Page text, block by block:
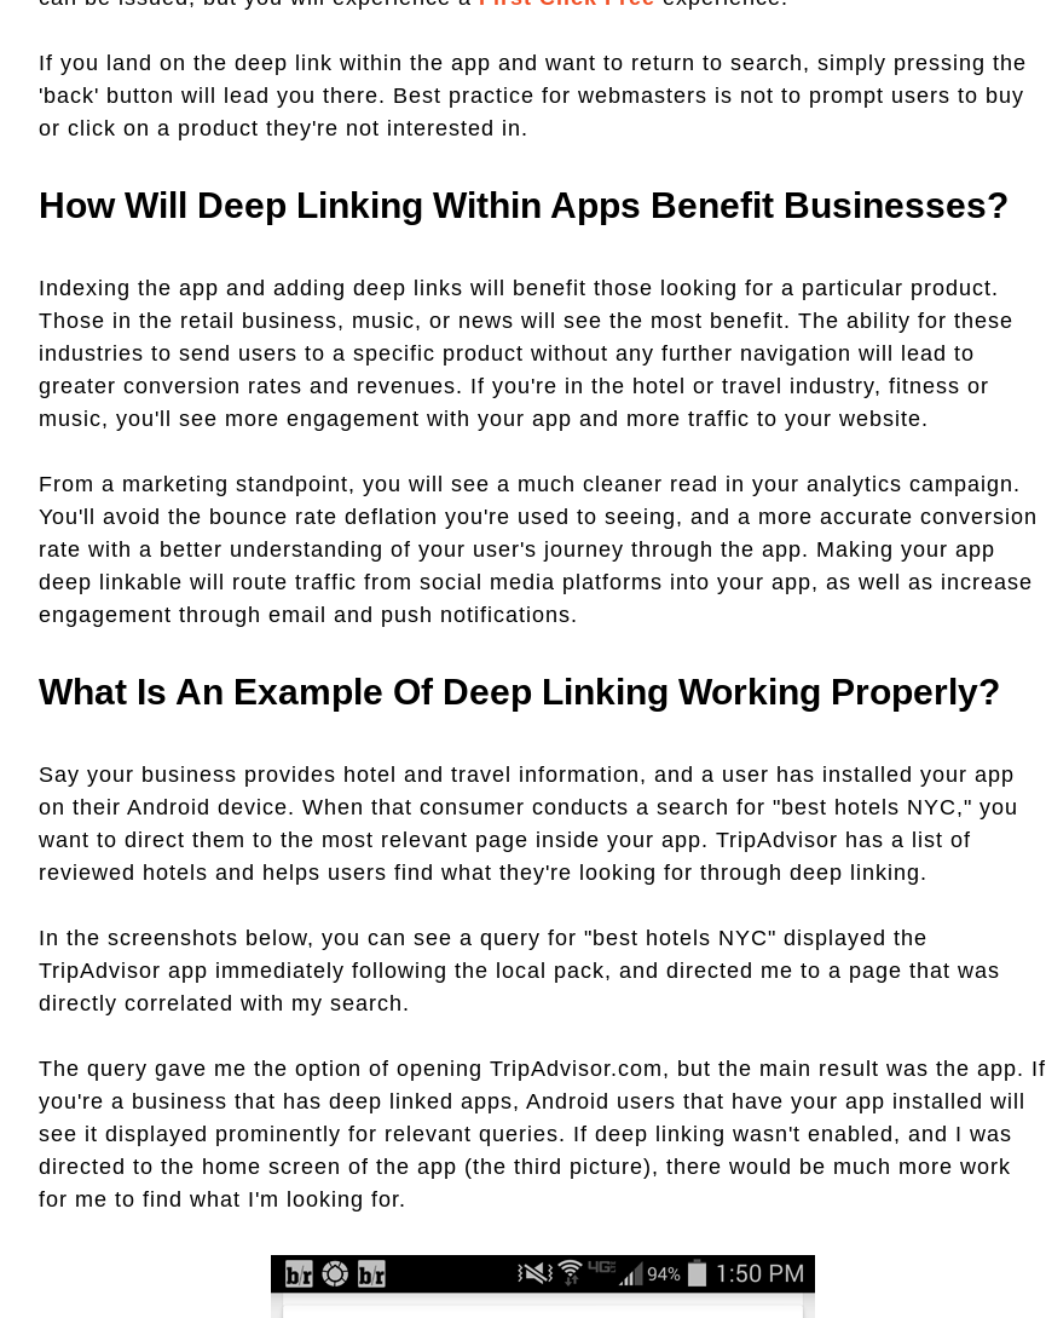
If you land on the deep link within the app and want to return to search, simply pressing the
'back' button will lead you there. Best practice for webmasters is not to prompt users to buy
or click on a product they're not interested in.
How Will Deep Linking Within Apps Benefit Businesses?
Indexing the app and adding deep links will benefit those looking for a particular product.
Those in the retail business, music, or news will see the most benefit. The ability for these
industries to send users to a specific product without any further navigation will lead to
greater conversion rates and revenues. If you're in the hotel or travel industry, fitness or
music, you'll see more engagement with your app and more traffic to your website.
From a marketing standpoint, you will see a much cleaner read in your analytics campaign.
You'll avoid the bounce rate deflation you're used to seeing, and a more accurate conversion
rate with a better understanding of your user's journey through the app. Making your app
deep linkable will route traffic from social media platforms into your app, as well as increase
engagement through email and push notifications.
What Is An Example Of Deep Linking Working Properly?
Say your business provides hotel and travel information, and a user has installed your app
on their Android device. When that consumer conducts a search for "best hotels NYC," you
want to direct them to the most relevant page inside your app. TripAdvisor has a list of
reviewed hotels and helps users find what they're looking for through deep linking.
In the screenshots below, you can see a query for "best hotels NYC" displayed the
TripAdvisor app immediately following the local pack, and directed me to a page that was
directly correlated with my search.
The query gave me the option of opening TripAdvisor.com, but the main result was the app. If
you're a business that has deep linked apps, Android users that have your app installed will
see it displayed prominently for relevant queries. If deep linking wasn't enabled, and I was
directed to the home screen of the app (the third picture), there would be much more work
for me to find what I'm looking for.